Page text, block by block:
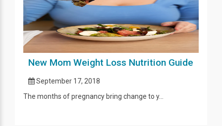
New Mom Weight Loss Nutrition Guide
September 17, 2018
The months of pregnancy bring change to y...